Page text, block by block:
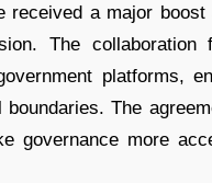
received a major
The collaboration
platforms,
The
governance more